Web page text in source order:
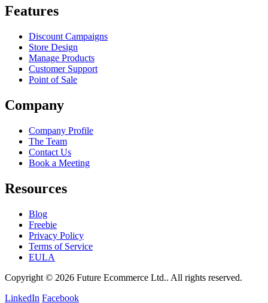
Features
Discount Campaigns
Store Design
Manage Products
Customer Support
Point of Sale
Company
Company Profile
The Team
Contact Us
Book a Meeting
Resources
Blog
Freebie
Privacy Policy
Terms of Service
EULA
Copyright © 2026 Future Ecommerce Ltd.. All rights reserved.
LinkedIn Facebook